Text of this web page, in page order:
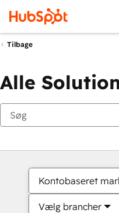
Tilbage
Alle
Kontobaseret
Vælg brancher